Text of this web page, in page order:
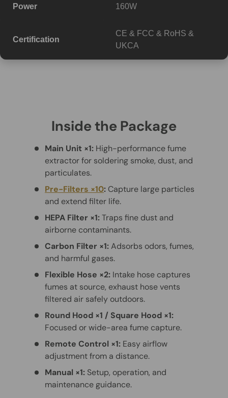
Power 160W
Certification
CE & FCC & RoHS &
UKCA
Inside the Package
Main Unit ×1: High-performance fume
extractor for soldering smoke, dust, and
particulates.
Pre-Filters ×10: Capture large particles
and extend filter life.
HEPA Filter ×1:Traps fine dust and
airborne contaminants.
Carbon Filter ×1:Adsorbs odors, fumes,
and harmful gases.
Flexible Hose ×2: Intake hose captures
fumes at source, exhaust hose vents
filtered air safely outdoors.
Round Hood ×1 / Square Hood ×1:
Focused or wide-area fume capture.
Remote Control ×1: Easy airflow
adjustment from a distance.
Manual ×1: Setup, operation, and
maintenance guidance.